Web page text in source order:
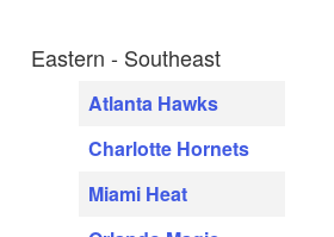
Eastern - Southeast
Atlanta Hawks
Charlotte Hornets
Miami Heat